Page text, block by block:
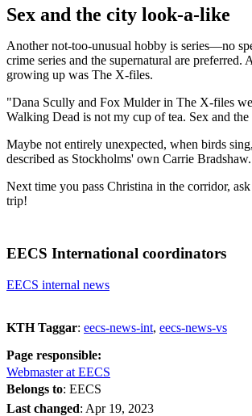
Sex and the city look-a-like
Another not-too-unusual hobby is series—no
crime series and the supernatural are preferred.
growing up was The X-files.
"Dana Scully and Fox Mulder in The X-files
Walking Dead is not my cup of tea. Sex and
Maybe not entirely unexpected, when birds
described as Stockholms' own Carrie Bradshaw.
Next time you pass Christina in the corridor,
trip!
EECS International coordinators
EECS internal news
KTH Taggar: eecs-news-int eecs-news-vs
Page responsible:
Webmaster at EECS
Belongs to: EECS
Last changed: Apr 19, 2023